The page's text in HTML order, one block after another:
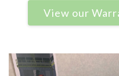
View our